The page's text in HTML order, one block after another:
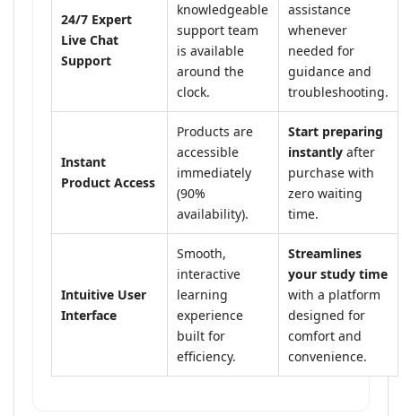
24/7 Expert
Live Chat
Support
knowledgeable
support team
is available
around the
clock.
assistance
whenever
needed for
guidance and
troubleshooting.
Instant
Product Access
Products are
accessible
immediately
(90%
availability).
Start preparing
instantly after
purchase with
zero waiting
time.
Intuitive User
Interface
Smooth,
interactive
learning
experience
built for
efficiency.
Streamlines
your study time
with a platform
designed for
comfort and
convenience.